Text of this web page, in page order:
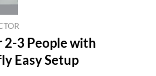
2-3 People with
Easy Setup